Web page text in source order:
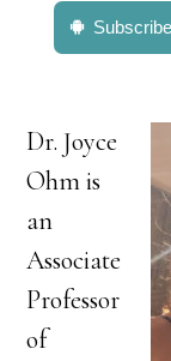
Dr. Joyce
Ohm is
an
Associate
Professor
of